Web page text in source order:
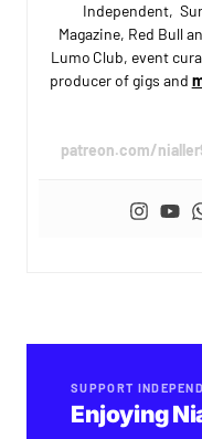
Independent,
Magazine, Red Bull
Lumo Club, event
producer of gigs and
patreon.com/
SUPPORT
Enjoying